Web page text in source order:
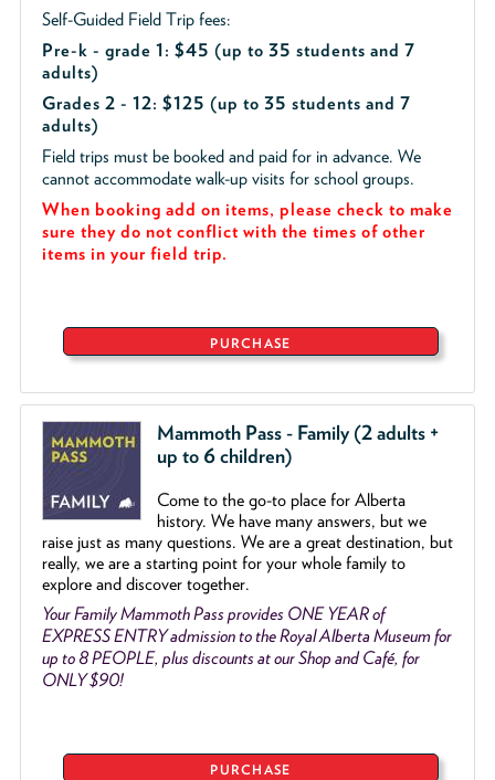
Self-Guided Field Trip fees:
Pre-k - grade 1: $45 (up to 35 students and 7
adults)
Grades 2 - 12: $125 (up to 35 students and 7
adults)
Field trips must be booked and paid for in advance. We
cannot accommodate walk-up visits for school groups.
When booking add on items, please check to make
sure they do not conflict with the times of other
items in your field trip.
PURCHASE
Mammoth Pass - Family (2 adults +
up to 6 children)
Come to the go-to place for Alberta
history. We have many answers, but we
raise just as many questions. We are a great destination, but
really, we are a starting point for your whole family to
explore and discover together.
Your Family Mammoth Pass provides ONE YEAR of
EXPRESS ENTRY admission to the Royal Alberta Museum for
up to 8 PEOPLE, plus discounts at our Shop and Café, for
ONLY $90!
PURCHASE